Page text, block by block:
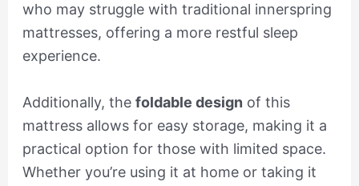
who may struggle with traditional innerspring
mattresses, offering a more restful sleep
experience.
Additionally, the foldable design of this
mattress allows for easy storage, making it a
practical option for those with limited space.
Whether you’re using it at home or taking it